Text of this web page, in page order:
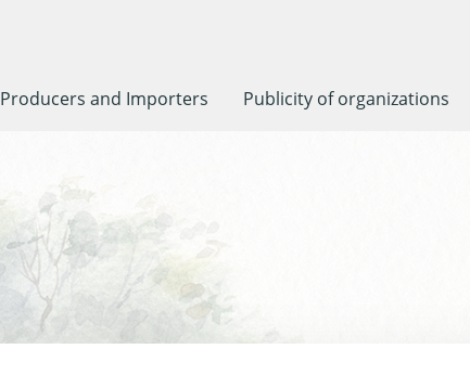
Producers and Importers Publicity of organizations